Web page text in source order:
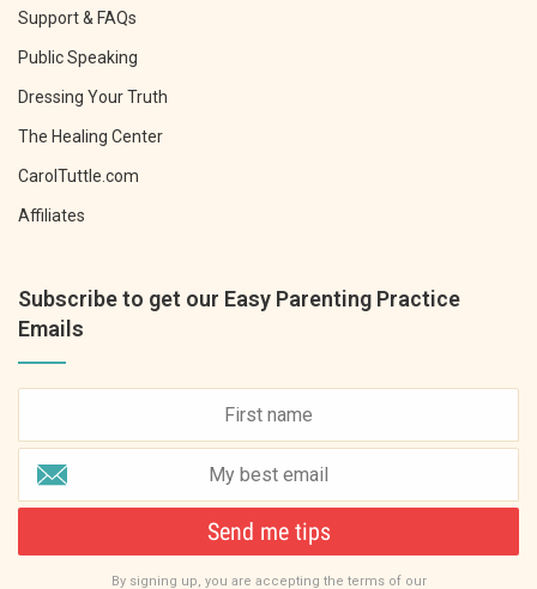
Support & FAQs
Public Speaking
Dressing Your Truth
The Healing Center
CarolTuttle.com
Affiliates
Subscribe to get our Easy Parenting Practice
Emails
Send me tips
By signing up, you are accepting the terms of our